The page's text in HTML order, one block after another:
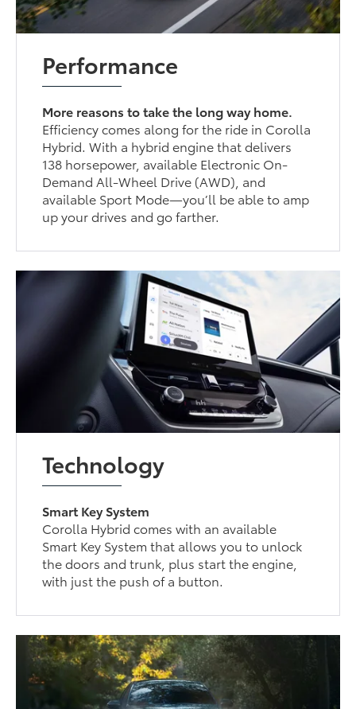
Performance
More reasons to take the long way home.
Efficiency comes along for the ride in Corolla
Hybrid. With a hybrid engine that delivers
138 horsepower, available Electronic On-
Demand All-Wheel Drive (AWD), and
available Sport Mode—you’ll be able to amp
up your drives and go farther.
Technology
Smart Key System
Corolla Hybrid comes with an available
Smart Key System that allows you to unlock
the doors and trunk, plus start the engine,
with just the push of a button.